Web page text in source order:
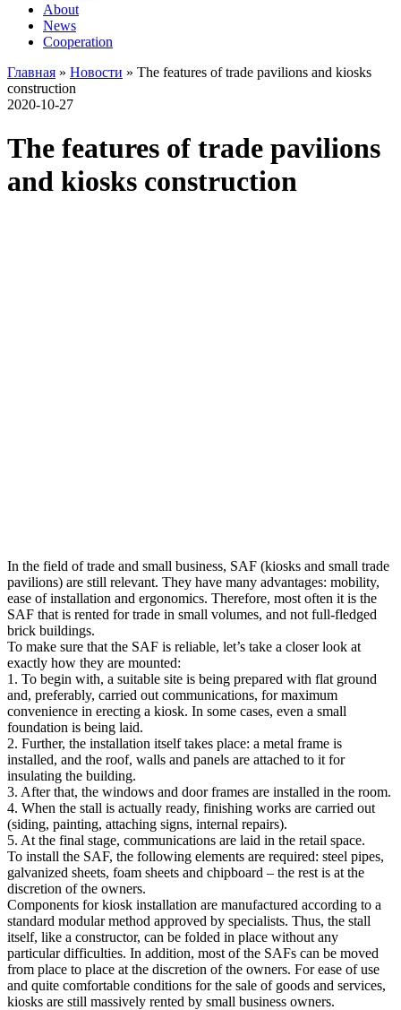
About
News
Cooperation
Главная » Новости » The features of trade pavilions and kiosks
construction
2020-10-27
The features of trade pavilions
and kiosks construction
In the field of trade and small business, SAF (kiosks and small trade
pavilions) are still relevant. They have many advantages: mobility,
ease of installation and ergonomics. Therefore, most often it is the
SAF that is rented for trade in small volumes, and not full-fledged
brick buildings.
To make sure that the SAF is reliable, let’s take a closer look at
exactly how they are mounted:
1. To begin with, a suitable site is being prepared with flat ground
and, preferably, carried out communications, for maximum
convenience in erecting a kiosk. In some cases, even a small
foundation is being laid.
2. Further, the installation itself takes place: a metal frame is
installed, and the roof, walls and panels are attached to it for
insulating the building.
3. After that, the windows and door frames are installed in the room.
4. When the stall is actually ready, finishing works are carried out
(siding, painting, attaching signs, internal repairs).
5. At the final stage, communications are laid in the retail space.
To install the SAF, the following elements are required: steel pipes,
galvanized sheets, foam sheets and chipboard – the rest is at the
discretion of the owners.
Components for kiosk installation are manufactured according to a
standard modular method approved by specialists. Thus, the stall
itself, like a constructor, can be folded in place without any
particular difficulties. In addition, most of the SAFs can be moved
from place to place at the discretion of the owners. For ease of use
and quite comfortable conditions for the sale of goods and services,
kiosks are still massively rented by small business owners.